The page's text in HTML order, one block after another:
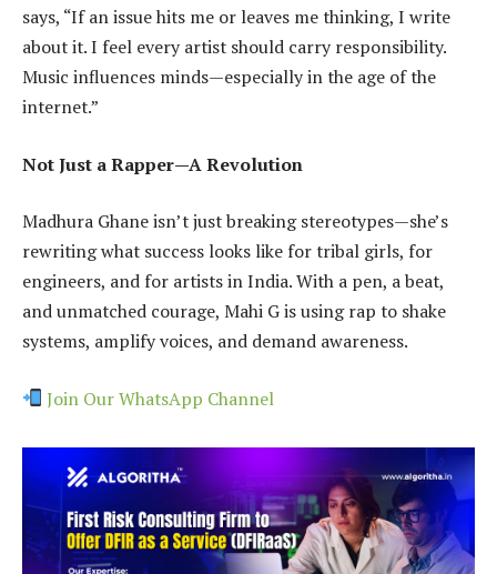
says, “If an issue hits me or leaves me thinking, I write
about it. I feel every artist should carry responsibility.
Music influences minds—especially in the age of the
internet.”
Not Just a Rapper—A Revolution
Madhura Ghane isn’t just breaking stereotypes—she’s
rewriting what success looks like for tribal girls, for
engineers, and for artists in India. With a pen, a beat,
and unmatched courage, Mahi G is using rap to shake
systems, amplify voices, and demand awareness.
Join Our WhatsApp Channel